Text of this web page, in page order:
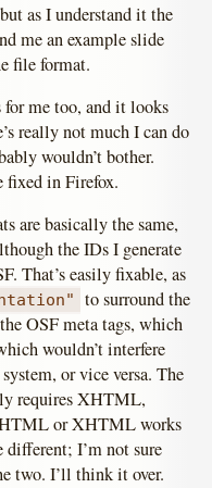
as I understand it the
me an example slide
file format.
for me too, and it looks
really not much I can do
wouldn’t bother.
fixed in Firefox.
are basically the same,
the IDs I generate
That’s easily fixable, as
to surround the
OSF meta tags, which
wouldn’t interfere
or vice versa. The
requires XHTML,
HTML or XHTML works
I’m not sure
two. I’ll think it over.